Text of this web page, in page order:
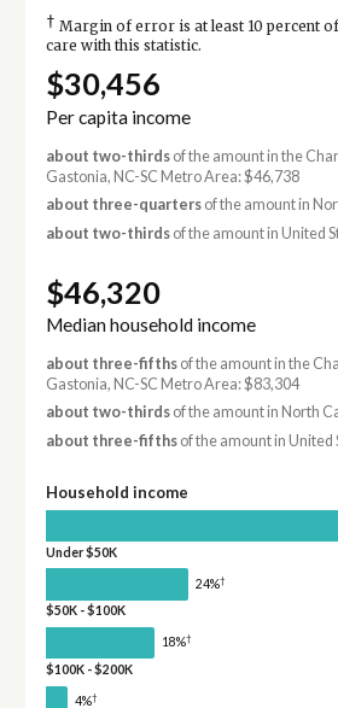
† Margin of error is at least 10 percent
care with this statistic.
$30,456
Per capita income
about two-thirdsof the amount in the
Gastonia, NC-SC Metro Area: $46,738
about three-quartersof the amount in
about two-thirdsof the amount in United
$46,320
Median household income
about three-fifthsof the amount in the
Gastonia, NC-SC Metro Area: $83,304
about two-thirdsof the amount in North
about three-fifthsof the amount in United
Household income
Under $50K
24%†
$50K - $100K
18%†
$100K - $200K
4%†